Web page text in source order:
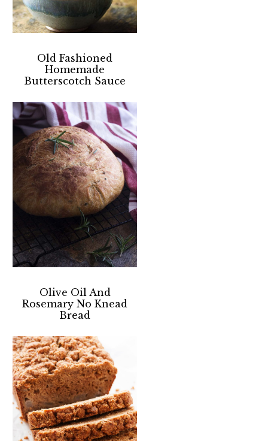
Old Fashioned
Homemade
Butterscotch Sauce
Olive Oil And
Rosemary No Knead
Bread